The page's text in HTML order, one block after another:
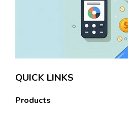
QUICK LINKS
Products